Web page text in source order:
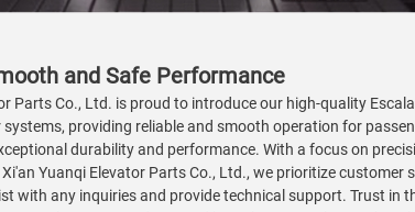
and Safe Performance
Parts Co., Ltd. is proud to introduce our high-quality
providing reliable and smooth operation for
durability and performance. With a focus on
Yuanqi Elevator Parts Co., Ltd., we prioritize
with any inquiries and provide technical support. Trust in